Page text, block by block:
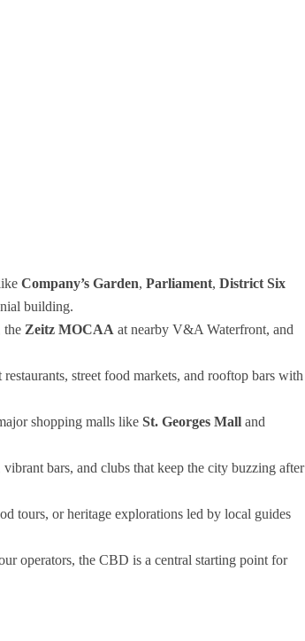
Company’s Garden, Parliament, District Six
building.
the Zeitz MOCAA at nearby V&A Waterfront, and
street food markets, and rooftop bars with
shopping malls like St. Georges Mall and
bars, and clubs that keep the city buzzing after
tours, or heritage explorations led by local guides
operators, the CBD is a central starting point for